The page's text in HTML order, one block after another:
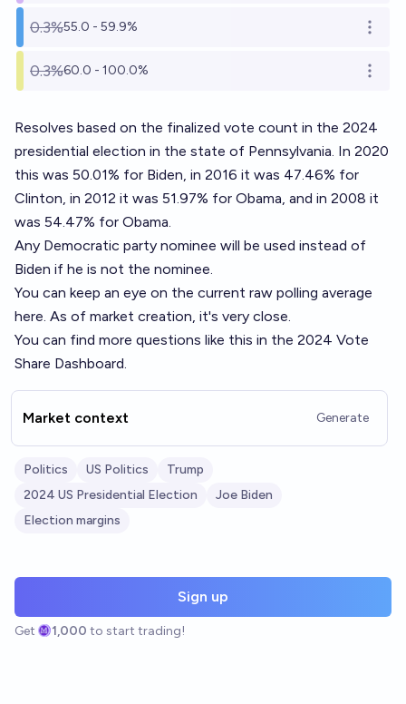
0.3%55.0 - 59.9% Open
0.3%60.0 - 100.0% Open
Resolves based on the finalized vote count in the 2024
presidential election in the state of Pennsylvania. In 2020
this was 50.01% for Biden, in 2016 it was 47.46% for
Clinton, in 2012 it was 51.97% for Obama, and in 2008 it
was 54.47% for Obama.
Any Democratic party nominee will be used instead of
Biden if he is not the nominee.
You can keep an eye on the current raw polling average
here. As of market creation, it's very close.
You can find more questions like this in the 2024 Vote
Share Dashboard.
Market context Generate
Politics US Politics
Trump
2024 US Presidential Election
Joe Biden
Election margins
Sign up
Get 1,000 to start trading!